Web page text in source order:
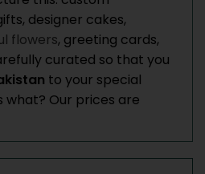
designer cakes,
flowers, greeting cards,
curated so that you
to your special
what? Our prices are